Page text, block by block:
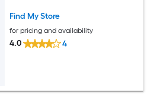
Find My Store
for pricing and availability
4.0 4